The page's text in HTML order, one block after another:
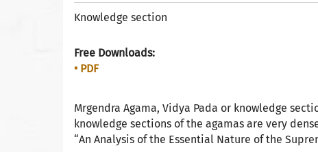
Knowledge section
Free Downloads:
• PDF
Mrgendra Agama, Vidya Pada or knowledge
knowledge sections of the agamas are very
“An Analysis of the Essential Nature of the